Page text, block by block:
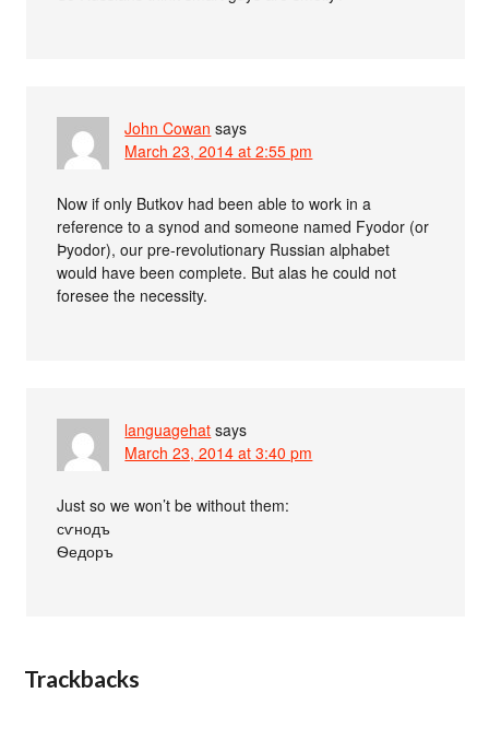
John Cowan says
March 23, 2014 at 2:55 pm
Now if only Butkov had been able to work in a
reference to a synod and someone named Fyodor (or
Þyodor), our pre-revolutionary Russian alphabet
would have been complete. But alas he could not
foresee the necessity.
languagehat says
March 23, 2014 at 3:40 pm
Just so we won’t be without them:
сѵнодъ
Ѳедоръ
Trackbacks